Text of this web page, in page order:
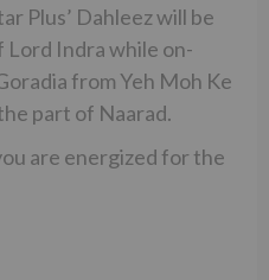
Plus’ Dahleez will be
Lord Indra while on-
from Yeh Moh Ke
part of Naarad.
are energized for the